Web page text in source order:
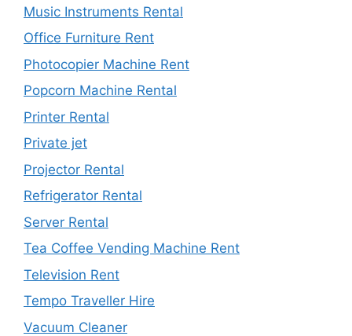
Music Instruments Rental
Office Furniture Rent
Photocopier Machine Rent
Popcorn Machine Rental
Printer Rental
Private jet
Projector Rental
Refrigerator Rental
Server Rental
Tea Coffee Vending Machine Rent
Television Rent
Tempo Traveller Hire
Vacuum Cleaner